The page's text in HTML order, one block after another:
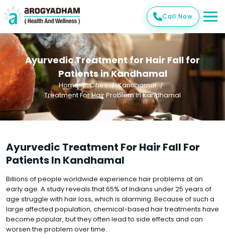
Call Now
Ayurvedic Treatment for Hair Fall for
Patients in Kandhamal
Home Cities
Kandhamal
Treatment For Hair Problem In Kandhamal
Ayurvedic Treatment For Hair Fall For
Patients In Kandhamal
Billions of people worldwide experience hair problems at an
early age. A study reveals that 65% of Indians under 25 years of
age struggle with hair loss, which is alarming. Because of such a
large affected population, chemical-based hair treatments have
become popular, but they often lead to side effects and can
worsen the problem over time.